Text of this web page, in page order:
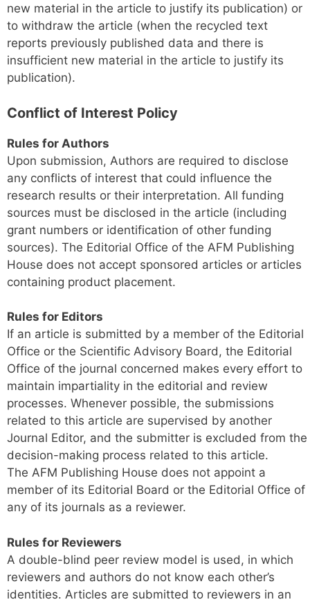
new material in the article to justify its publication) or
to withdraw the article (when the recycled text
reports previously published data and there is
insufficient new material in the article to justify its
publication).
Conflict of Interest Policy
Rules for Authors
Upon submission, Authors are required to disclose
any conflicts of interest that could influence the
research results or their interpretation. All funding
sources must be disclosed in the article (including
grant numbers or identification of other funding
sources). The Editorial Office of the AFM Publishing
House does not accept sponsored articles or articles
containing product placement.
Rules for Editors
If an article is submitted by a member of the Editorial
Office or the Scientific Advisory Board, the Editorial
Office of the journal concerned makes every effort to
maintain impartiality in the editorial and review
processes. Whenever possible, the submissions
related to this article are supervised by another
Journal Editor, and the submitter is excluded from the
decision-making process related to this article.
The AFM Publishing House does not appoint a
member of its Editorial Board or the Editorial Office of
any of its journals as a reviewer.
Rules for Reviewers
A double-blind peer review model is used, in which
reviewers and authors do not know each other’s
identities. Articles are submitted to reviewers in an